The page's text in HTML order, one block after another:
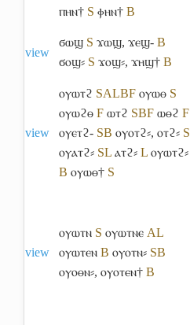
ⲡⲏⲛ† S ⲫⲏⲛ† B
view
ϭⲱϣ S ϫⲱϣ, ϫⲉϣ- B
ϭⲟϣ⸗ S ϫⲟϣ⸗, ϫⲏϣ† B
view
ⲟⲩⲱⲧϩ SALBF ⲟⲩⲱⲑ S
ⲟⲩⲱϩⲑ F ⲱⲧϩ SBF ⲱⲑϩ F
ⲟⲩⲉⲧϩ- SB ⲟⲩⲟⲧϩ⸗, ⲟⲧϩ⸗ S
ⲟⲩⲁⲧϩ⸗ SL ⲁⲧϩ⸗ L ⲟⲩⲱⲧϩ⸗
B ⲟⲩⲱⲑ† S
view
ⲟⲩⲱⲧⲛ S ⲟⲩⲱⲧⲛⲉ AL
ⲟⲩⲱⲧⲉⲛ B ⲟⲩⲟⲧⲛ⸗ SB
ⲟⲩⲟⲑⲛ⸗, ⲟⲩⲟⲧⲉⲛ† B